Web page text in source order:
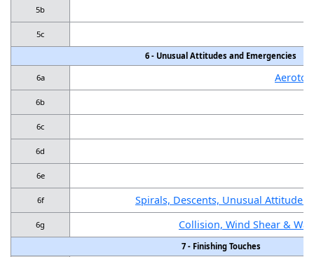
5b
5c
6 - Unusual Attitudes and Emergencies
6a
6b
6c
6d
6e
6f Spirals, Descents, Unusual Attitude
6g Collision, Wind Shear &
7 - Finishing Touches